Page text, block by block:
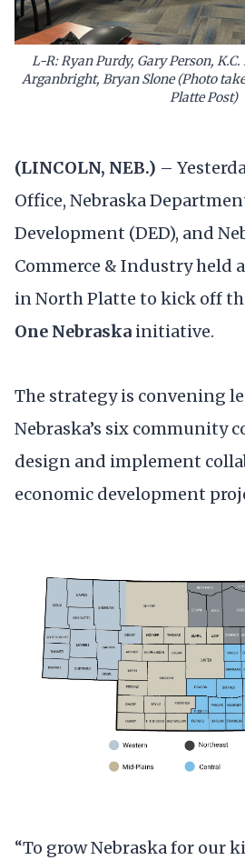
L-R: Ryan Purdy, Gary Person,
Arganbright, Bryan Slone (Photo
Platte Post)
(LINCOLN, NEB.) –
Office, Nebraska
Development (DED), and
Commerce & Industry held
in North Platte to kick off
One Nebraska initiative.
The strategy is convening
Nebraska’s six community
design and implement
economic development
“To grow Nebraska for our